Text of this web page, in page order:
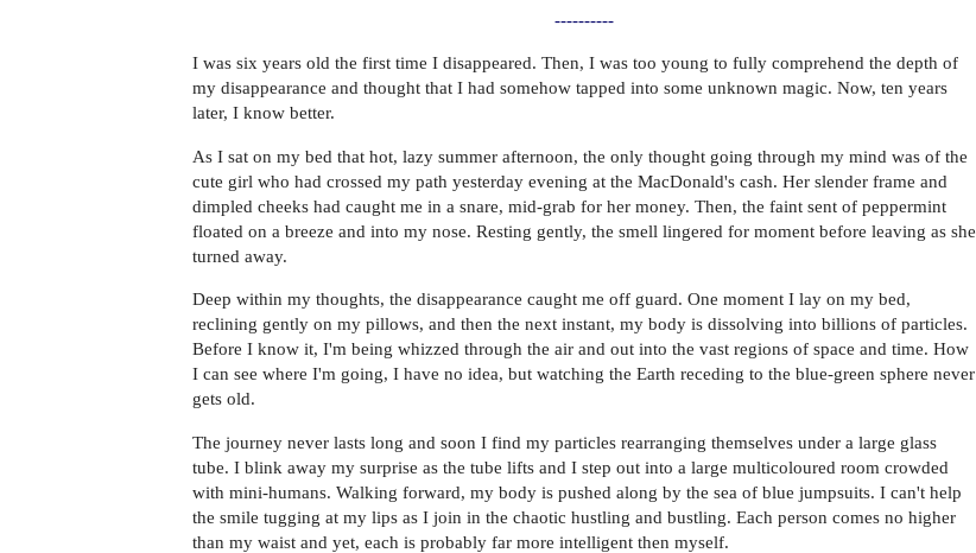
----------
I was six years old the first time I disappeared. Then, I was too young to fully comprehend the depth of
my disappearance and thought that I had somehow tapped into some unknown magic. Now, ten years
later, I know better.
As I sat on my bed that hot, lazy summer afternoon, the only thought going through my mind was of the
cute girl who had crossed my path yesterday evening at the MacDonald's cash. Her slender frame and
dimpled cheeks had caught me in a snare, mid-grab for her money. Then, the faint sent of peppermint
floated on a breeze and into my nose. Resting gently, the smell lingered for moment before leaving as she
turned away.
Deep within my thoughts, the disappearance caught me off guard. One moment I lay on my bed,
reclining gently on my pillows, and then the next instant, my body is dissolving into billions of particles.
Before I know it, I'm being whizzed through the air and out into the vast regions of space and time. How
I can see where I'm going, I have no idea, but watching the Earth receding to the blue-green sphere never
gets old.
The journey never lasts long and soon I find my particles rearranging themselves under a large glass
tube. I blink away my surprise as the tube lifts and I step out into a large multicoloured room crowded
with mini-humans. Walking forward, my body is pushed along by the sea of blue jumpsuits. I can't help
the smile tugging at my lips as I join in the chaotic hustling and bustling. Each person comes no higher
than my waist and yet, each is probably far more intelligent then myself.